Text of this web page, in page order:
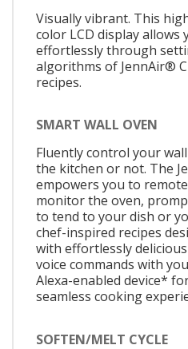
Visually vibrant. This
color LCD display allows
effortlessly through
algorithms of JennAir®
recipes.
SMART WALL OVEN
Fluently control your
the kitchen or not. The
empowers you to
monitor the oven,
to tend to your dish or
chef-inspired recipes
with effortlessly
voice commands with
Alexa-enabled device*
seamless cooking
SOFTEN/MELT CYCLE